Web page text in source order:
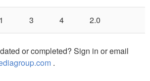
1 3 4 2.0
or completed? Sign in or email
.